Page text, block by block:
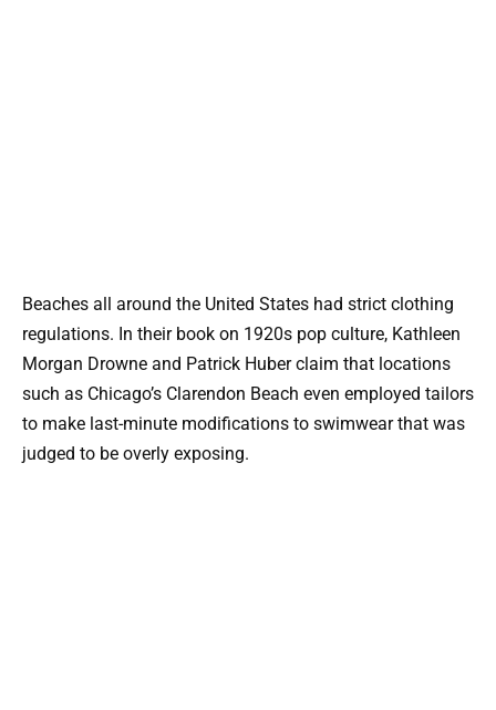
Beaches all around the United States had strict clothing
regulations. In their book on 1920s pop culture, Kathleen
Morgan Drowne and Patrick Huber claim that locations
such as Chicago’s Clarendon Beach even employed tailors
to make last-minute modifications to swimwear that was
judged to be overly exposing.